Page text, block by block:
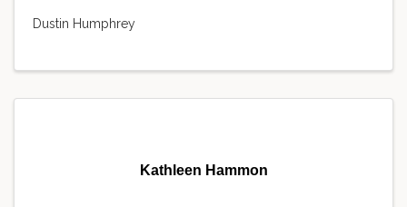
Dustin Humphrey
Kathleen Hammon